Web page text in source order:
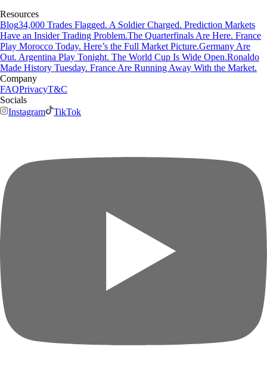
Resources
Blog34,000 Trades Flagged. A Soldier Charged. Prediction Markets
Have an Insider Trading Problem.The Quarterfinals Are Here. France
Play Morocco Today. Here’s the Full Market Picture.Germany Are
Out. Argentina Play Tonight. The World Cup Is Wide Open.Ronaldo
Made History Tuesday. France Are Running Away With the Market.
Company
FAQPrivacyT&C
Socials
Instagram
TikTok